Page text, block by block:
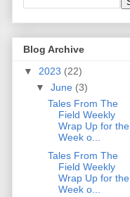
Blog Archive
▼ 2023 (22)
▼ June (3)
Tales From The
Field Weekly
Wrap Up for the
Week o...
Tales From The
Field Weekly
Wrap Up for the
Week o...